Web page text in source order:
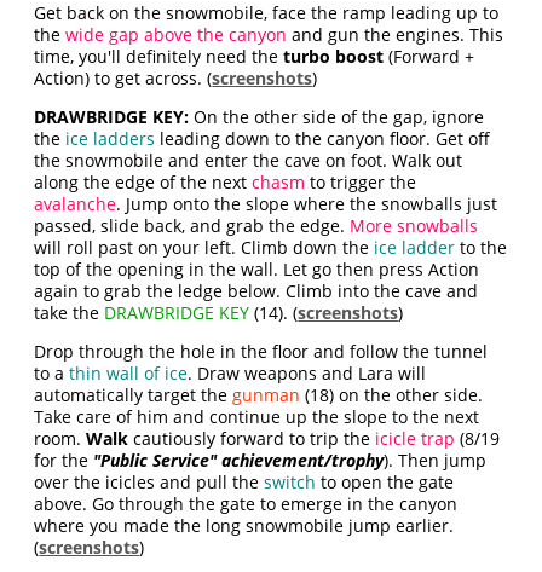
Get back on the snowmobile, face the ramp leading up to
thewide gap above the canyon and gun the engines. This
time, you'll definitely need theturbo boost (Forward +
Action) to get across. (screenshots)
DRAWBRIDGE KEY: On the other side of the gap, ignore
the ice ladders leading down to the canyon floor. Get off
the snowmobile and enter the cave on foot. Walk out
along the edge of the nextchasm to trigger the
avalanche. Jump onto the slope where the snowballs just
passed, slide back, and grab the edge. More snowballs
will roll past on your left. Climb down the ice ladder to the
top of the opening in the wall. Let go then press Action
again to grab the ledge below. Climb into the cave and
take the DRAWBRIDGE KEY (14). (screenshots)
Drop through the hole in the floor and follow the tunnel
to athin wall of ice. Draw weapons and Lara will
automatically target thegunman (18) on the other side.
Take care of him and continue up the slope to the next
room.Walk cautiously forward to trip the icicle trap (8/19
for the "Public Service" achievement/trophy). Then jump
over the icicles and pull theswitch to open the gate
above. Go through the gate to emerge in the canyon
where you made the long snowmobile jump earlier.
(screenshots)